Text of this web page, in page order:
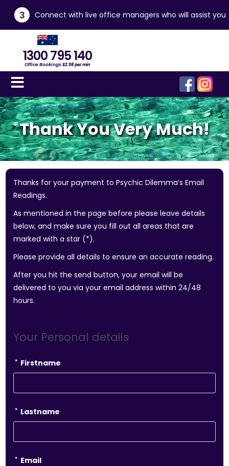
3 Connect with live office managers who will assist you
1300 795 140
Office Bookings$2.98 per min
Thank You Very Much!
Thanks for your payment to Psychic Dilemma’s Email
Readings.
As mentioned in the page before please leave details
below, and make sure you fill out all areas that are
marked with a star (*).
Please provide all details to ensure an accurate reading.
After you hit the send button, your email will be
delivered to you via your email address within 24/48
hours.
Your Personal details
* Firstname
* Lastname
* Email